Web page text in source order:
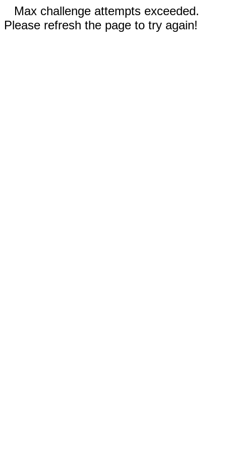
Max challenge attempts exceeded.
Please refresh the page to try again!